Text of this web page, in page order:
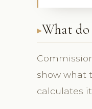
What do
show what
calculates